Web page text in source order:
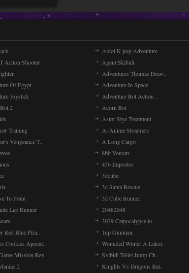
Aidol K-pop Adventure
Action Shooter
Agent Skibidi
Adventures Thomas Draw..
Of Egypt
Adventure In Space
Joystick
Adventure Bot Action ..
2
Acorn Bot
Asmr Stye Treatment
Training
Ai Anime Streamers
Vengeance T..
A Long Cargo
8bit Venom
456 Impostor
3dcube
3d Santa Rescue
To Point
3d Cube Runner
Lap Runner
20482048
2029 Catpocalypse.io
Red Blue Pira..
1up Gunman
Cookies Apocal..
Wounded Winter A Lakot..
Mission Rev..
Skibidi Toilet Jump Ch..
2
Knights Vs Dragons Bat..